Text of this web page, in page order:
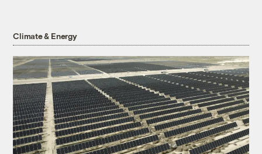
Climate & Energy